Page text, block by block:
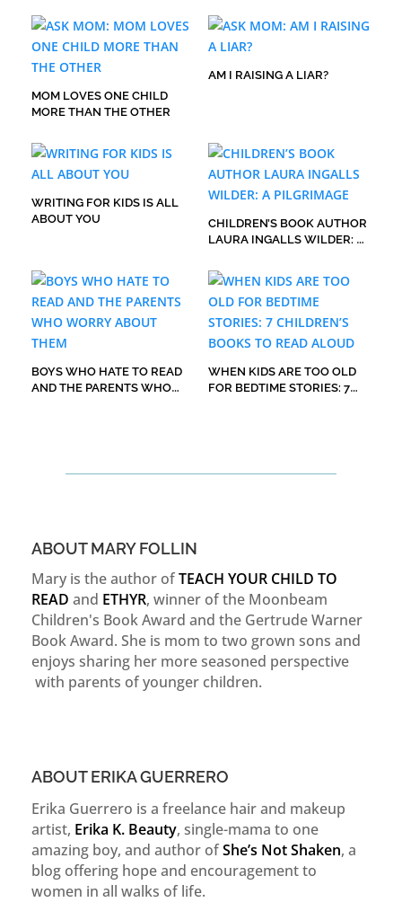
MOM LOVES ONE CHILD
MORE THAN THE OTHER
AM I RAISING A LIAR?
WRITING FOR KIDS IS ALL
ABOUT YOU
CHILDREN’S BOOK AUTHOR
LAURA INGALLS WILDER: A
BOYS WHO HATE TO READ
AND THE PARENTS WHO
WHEN KIDS ARE TOO OLD
FOR BEDTIME STORIES: 7
ABOUT MARY FOLLIN
Mary is the author ofTEACH YOUR CHILD TO
READ and ETHYR, winner of the Moonbeam
Children's Book Award and the Gertrude Warner
Book Award. She is mom to two grown sons and
enjoys sharing her more seasoned perspective
with parents of younger children.
ABOUT ERIKA GUERRERO
Erika Guerrero is a freelance hair and makeup
artist, Erika K. Beauty, single-mama to one
amazing boy, and author ofShe’s Not Shaken, a
blog offering hope and encouragement to
women in all walks of life.